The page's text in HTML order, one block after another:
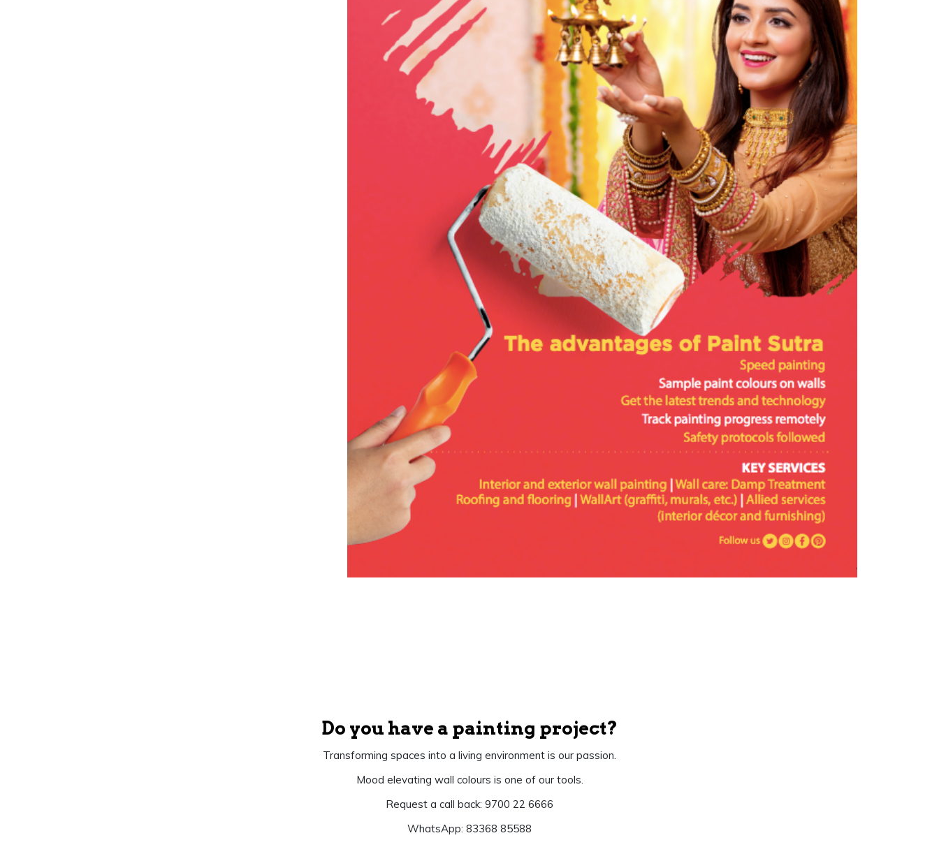
Do you have a painting project?
Transforming spaces into a living environment is our passion.
Mood elevating wall colours is one of our tools.
Request a call back: 9700 22 6666
WhatsApp: 83368 85588